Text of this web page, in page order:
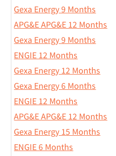
Gexa Energy 9 Months
APG&E APG&E 12 Months
Gexa Energy 9 Months
ENGIE 12 Months
Gexa Energy 12 Months
Gexa Energy 6 Months
ENGIE 12 Months
APG&E APG&E 12 Months
Gexa Energy 15 Months
ENGIE 6 Months